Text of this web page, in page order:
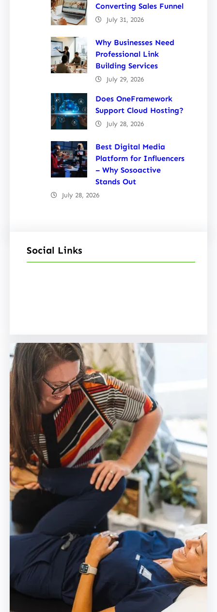
Converting Sales Funnel
July 31, 2026
Why Businesses Need
Professional Link
Building Services
July 29, 2026
Does OneFramework
Support Cloud Hosting?
July 28, 2026
Best Digital Media
Platform for Influencers
– Why Sosoactive
Stands Out
July 28, 2026
Social Links